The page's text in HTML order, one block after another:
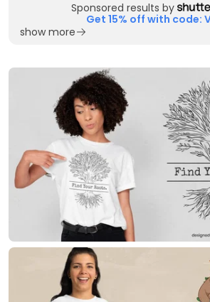
Sponsored results by
Get 15% off with code:
show more